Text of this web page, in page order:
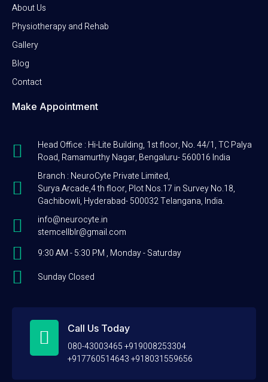
About Us
Physiotherapy and Rehab
Gallery
Blog
Contact
Make Appointment
Head Office : Hi-Lite Building, 1st floor, No. 44/1, TC Palya
Road, Ramamurthy Nagar, Bengaluru- 560016 India
Branch : NeuroCyte Private Limited,
Surya Arcade,4 th floor, Plot Nos.17 in Survey No.18,
Gachibowli, Hyderabad- 500032 Telangana, India.
info@neurocyte.in
stemcellblr@gmail.com
9:30 AM - 5:30 PM , Monday - Saturday
Sunday Closed
Call Us Today
080-43003465 +919008253304
+917760514643 +918031559656